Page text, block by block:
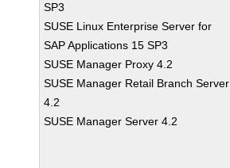
SP3
SUSE Linux Enterprise Server for
SAP Applications 15 SP3
SUSE Manager Proxy 4.2
SUSE Manager Retail Branch Server
4.2
SUSE Manager Server 4.2